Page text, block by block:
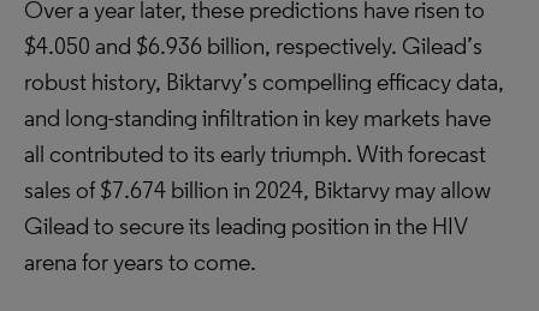
Over a year later, these predictions have risen to
$4.050 and $6.936 billion, respectively. Gilead’s
robust history, Biktarvy’s compelling efficacy data,
and long-standing infiltration in key markets have
all contributed to its early triumph. With forecast
sales of $7.674 billion in 2024, Biktarvy may allow
Gilead to secure its leading position in the HIV
arena for years to come.